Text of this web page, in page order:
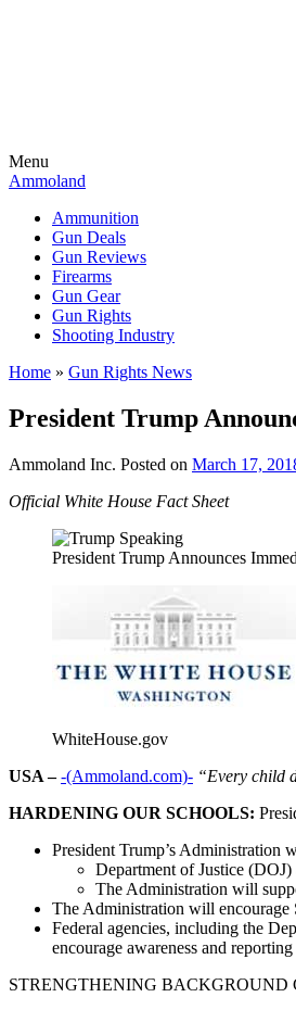
Menu
Ammoland
Ammunition
Gun Deals
Gun Reviews
Firearms
Gun Gear
Gun Rights
Shooting Industry
Home » Gun Rights News
President Trump
Ammoland Inc. Posted on March 17,
Official White House Fact Sheet
President Trump Announces
WhiteHouse.gov
USA – -(Ammoland.com)- “Every child
HARDENING OUR SCHOOLS:
President Trump’s Administration
Department of Justice
The Administration will
The Administration will encourage
Federal agencies, including the
encourage awareness and
STRENGTHENING BACKGROUND